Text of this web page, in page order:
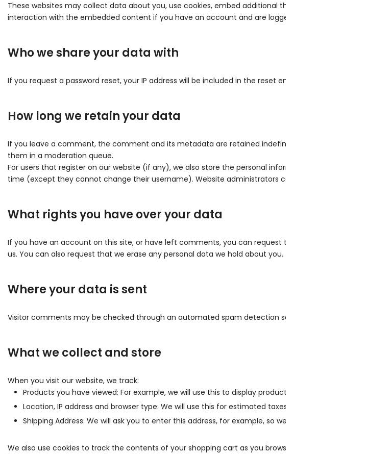
These websites may collect data about you, use cookies, embed additional third-party tracking,
interaction with the embedded content if you have an account and are logged in to that website.
Who we share your data with
If you request a password reset, your IP address will be included in the reset email.
How long we retain your data
If you leave a comment, the comment and its metadata are retained indefinitely. This is so we
them in a moderation queue.
For users that register on our website (if any), we also store the personal information they provide
time (except they cannot change their username). Website administrators can also see and edit
What rights you have over your data
If you have an account on this site, or have left comments, you can request to receive an
us. You can also request that we erase any personal data we hold about you. This does not
Where your data is sent
Visitor comments may be checked through an automated spam detection service.
What we collect and store
When you visit our website, we track:
Products you have viewed: For example, we will use this to display products you have seen
Location, IP address and browser type: We will use this for estimated taxes and shipping.
Shipping Address: We will ask you to enter this address, for example, so we can estimate
We also use cookies to track the contents of your shopping cart as you browse our website.